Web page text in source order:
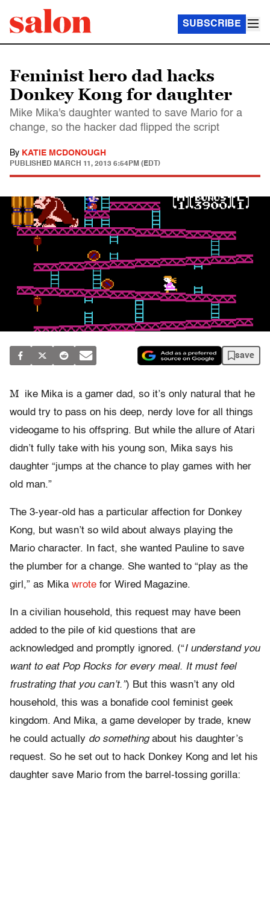
SUBSCRIBE
Feminist hero dad hacks
Donkey Kong for daughter
Mike Mika's daughter wanted to save Mario for a
change, so the hacker dad flipped the script
By KATIE MCDONOUGH
PUBLISHED MARCH 11, 2013 6:54PM (EDT)
save
M
ike Mika is a gamer dad, so it’s only natural that he
would try to pass on his deep, nerdy love for all things
videogame to his offspring. But while the allure of Atari
didn’t fully take with his young son, Mika says his
daughter “jumps at the chance to play games with her
old man.”
The 3-year-old has a particular affection for Donkey
Kong, but wasn’t so wild about always playing the
Mario character. In fact, she wanted Pauline to save
the plumber for a change. She wanted to “play as the
girl,” as Mika wrote for Wired Magazine.
In a civilian household, this request may have been
added to the pile of kid questions that are
acknowledged and promptly ignored. (“I understand you
want to eat Pop Rocks for every meal. It must feel
frustrating that you can’t.”) But this wasn’t any old
household, this was a bonafide cool feminist geek
kingdom. And Mika, a game developer by trade, knew
he could actually do somethingabout his daughter’s
request. So he set out to hack Donkey Kong and let his
daughter save Mario from the barrel-tossing gorilla: